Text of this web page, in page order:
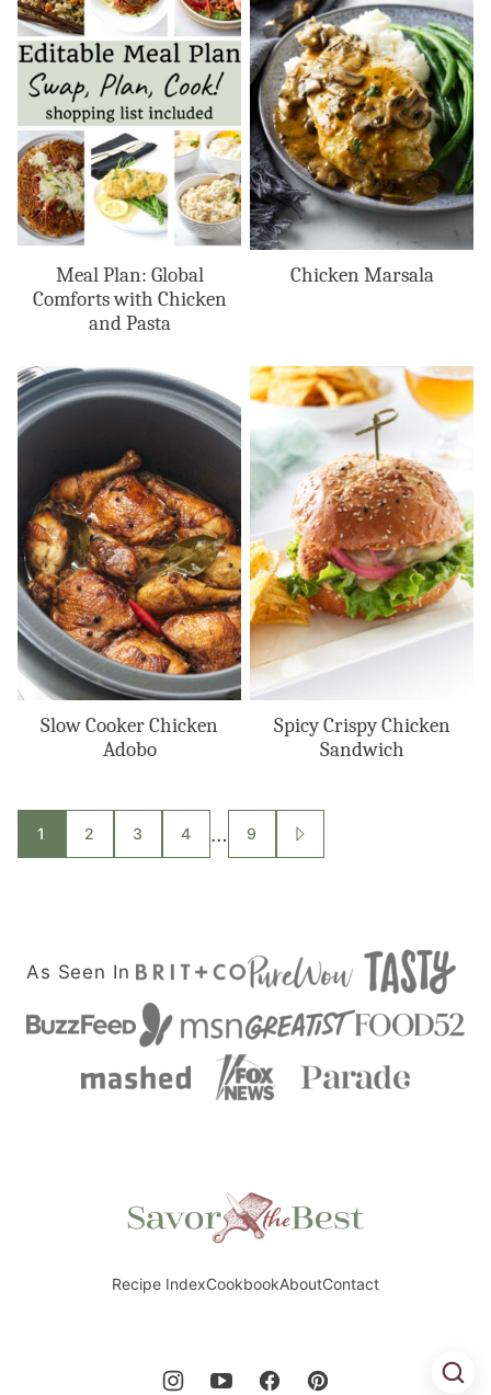
Meal Plan: Global
Comforts with Chicken
and Pasta
Chicken Marsala
Slow Cooker Chicken
Adobo
Spicy Crispy Chicken
Sandwich
Posts
navigation
1 2 3 4 … 9
GO
TO
As Seen In
Savor
Recipe IndexCookbookAboutContact